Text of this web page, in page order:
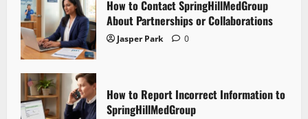
i
o
n
How to Contact SpringHillMedGroup
About Partnerships or Collaborations
Jasper Park 0
How to Report Incorrect Information to
SpringHillMedGroup